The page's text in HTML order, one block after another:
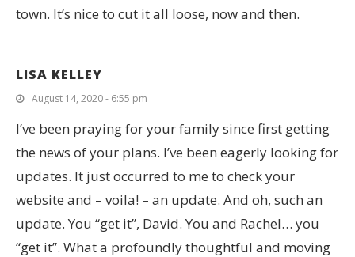
town. It’s nice to cut it all loose, now and then.
LISA KELLEY
August 14, 2020 - 6:55 pm
I’ve been praying for your family since first getting
the news of your plans. I’ve been eagerly looking for
updates. It just occurred to me to check your
website and – voila! – an update. And oh, such an
update. You “get it”, David. You and Rachel… you
“get it”. What a profoundly thoughtful and moving